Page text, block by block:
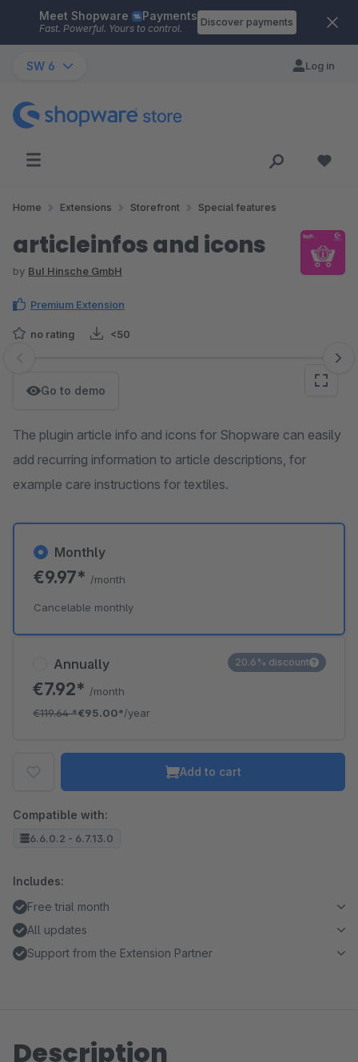
Skip to main content
Meet Shopware Payments
Fast. Powerful. Yours to control.
Discover payments
SW 6 Log in
Home Extensions Storefront Special features
articleinfos and icons
by BuI Hinsche GmbH
Premium Extension
no rating <50
Skip image gallery
Go to demo
The plugin article info and icons for Shopware can easily
add recurring information to article descriptions, for
example care instructions for textiles.
Annually
€7.92* /month
€119.64*€95.00*/year
20.6% discount
Monthly
€9.97* /month
Cancelable monthly
Add to cart
Compatible with:
6.6.0.2 - 6.7.13.0
Includes:
Free trial month
All updates
Support from the Extension Partner
Description